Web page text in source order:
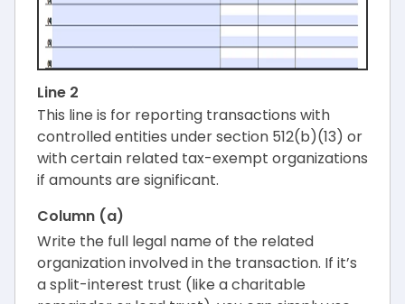
Line 2
This line is for reporting transactions with
controlled entities under section 512(b)(13) or
with certain related tax-exempt organizations
if amounts are significant.
Column (a)
Write the full legal name of the related
organization involved in the transaction. If it’s
a split-interest trust (like a charitable